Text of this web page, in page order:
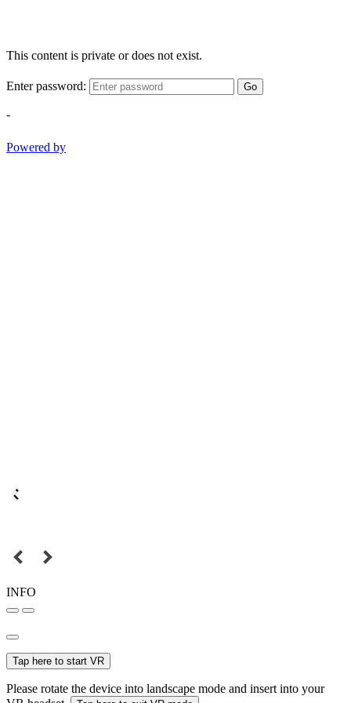
This content is private or does not exist.
Enter password: Go
-
Powered by
INFO
Tap here to start VR
Please rotate the device into landscape mode and insert into your